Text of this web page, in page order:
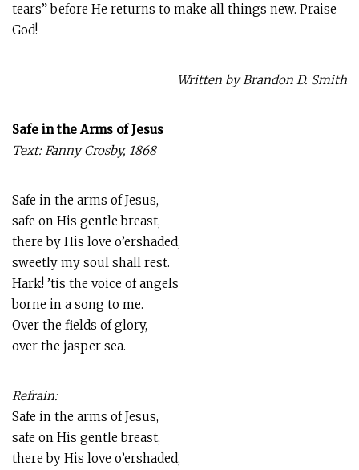
tears” before He returns to make all things new. Praise
God!
Written by Brandon D. Smith
Safe in the Arms of Jesus
Text: Fanny Crosby, 1868
Safe in the arms of Jesus,
safe on His gentle breast,
there by His love o’ershaded,
sweetly my soul shall rest.
Hark! ’tis the voice of angels
borne in a song to me.
Over the fields of glory,
over the jasper sea.
Refrain:
Safe in the arms of Jesus,
safe on His gentle breast,
there by His love o’ershaded,